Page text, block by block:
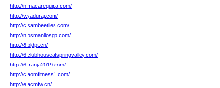
http://n.macarequipa.com/
http://v.yaduraj.com/
http://c.sambeetiles.com/
http://n.osmanliosgb.com/
http://8.bjdpt.cn/
http://6.clubhouseatspringvalley.com/
http://6.franja2019.com/
http://c.aomfitness1.com/
http://e.acmfw.cn/